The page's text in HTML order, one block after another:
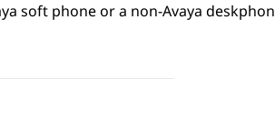
soft phone or a non-Avaya